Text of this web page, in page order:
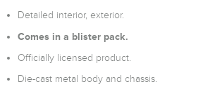
Detailed interior, exterior.
Comes in a blister pack.
Officially licensed product.
Die-cast metal body and chassis.